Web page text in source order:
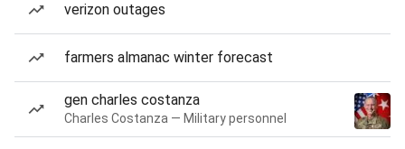
verizon outages
farmers almanac winter forecast
gen charles costanza
Charles Costanza — Military personnel